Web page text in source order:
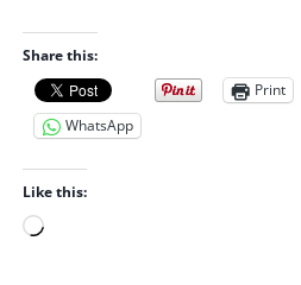
Share this:
Print
WhatsApp
Like this:
L